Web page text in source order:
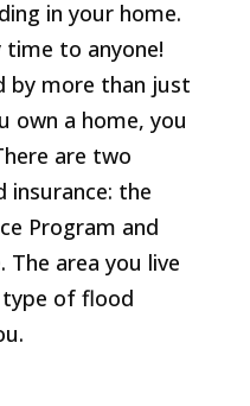
in your home.
time to anyone!
by more than just
own a home, you
are two
the
Program and
The area you live
type of flood